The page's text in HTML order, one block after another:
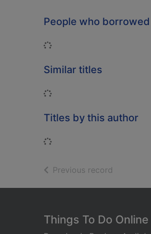
People who
Loading...
Similar titles
Loading...
Titles by this author
Loading...
Previous record
Footer
Things To Do Online